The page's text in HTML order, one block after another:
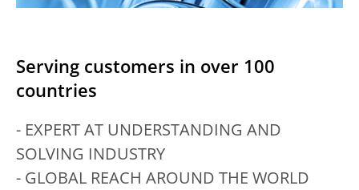
Serving customers in over 100
countries
- EXPERT AT UNDERSTANDING AND
SOLVING INDUSTRY
- GLOBAL REACH AROUND THE WORLD